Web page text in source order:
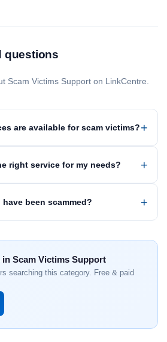
questions
Scam Victims Support on LinkCentre.
are available for scam victims?
right service for my needs?
been scammed?
Scam Victims Support
searching this category. Free & paid